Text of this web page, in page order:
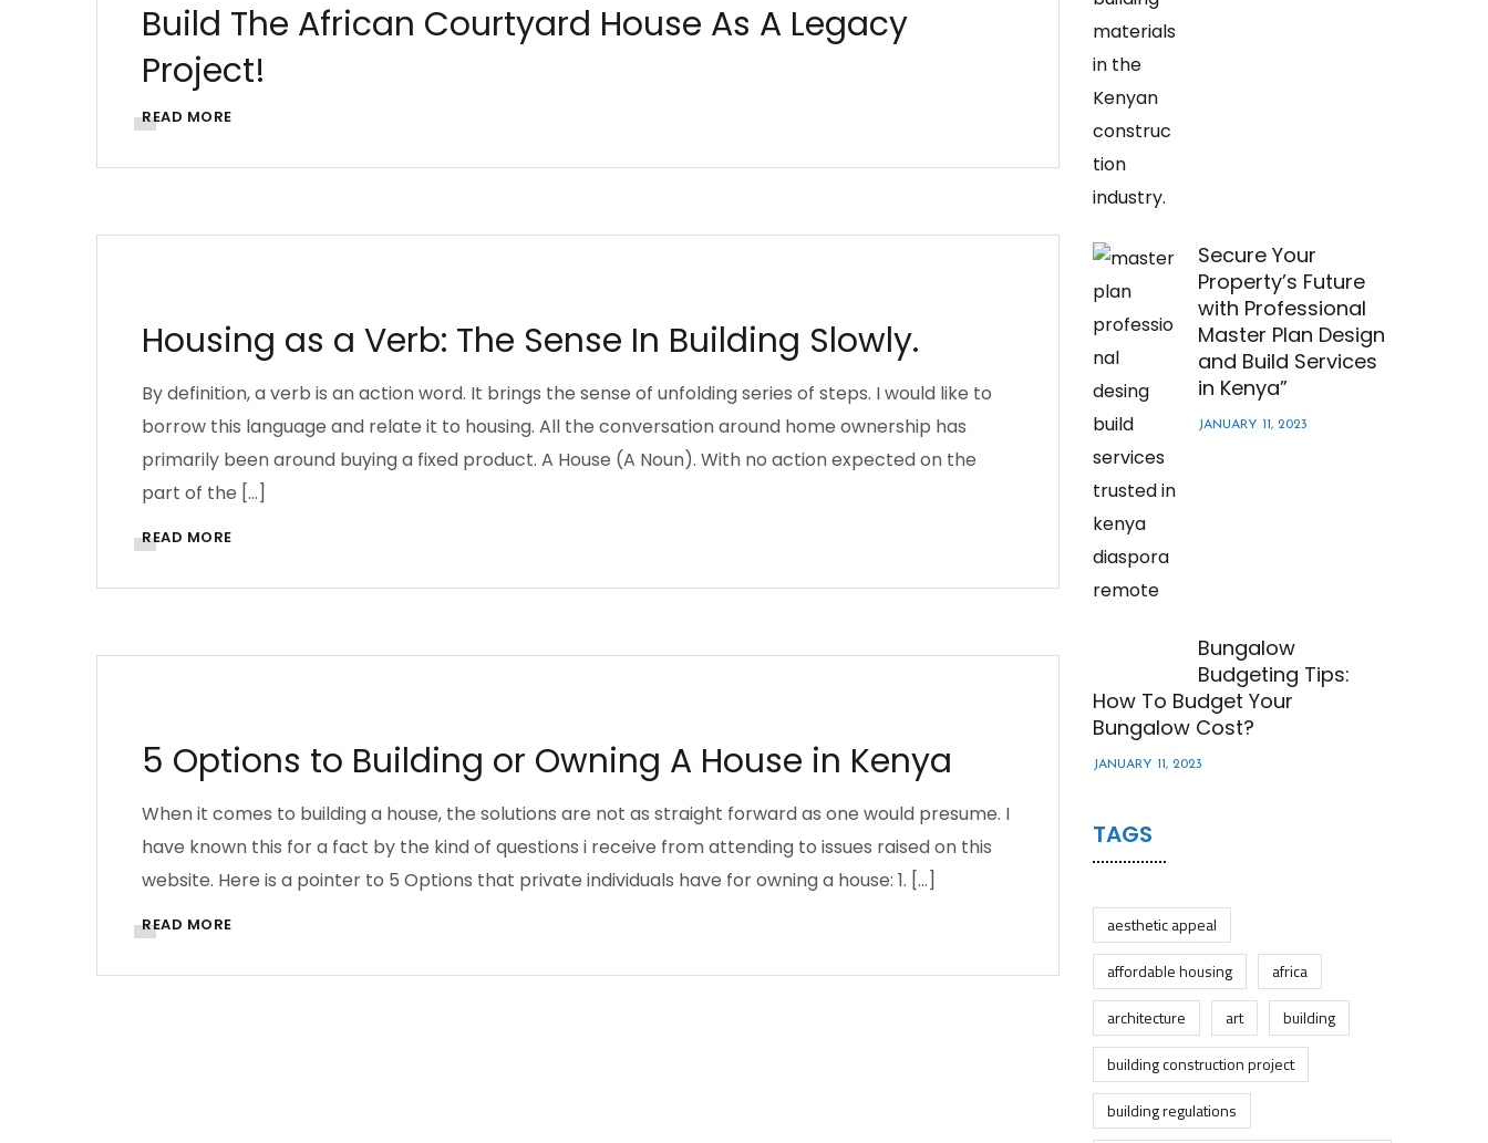
Build The African Courtyard House As A Legacy
Project!
READ MORE
Housing as a Verb: The Sense In Building Slowly.
By definition, a verb is an action word. It brings the sense of unfolding series of steps. I would like to
borrow this language and relate it to housing. All the conversation around home ownership has
primarily been around buying a fixed product. A House (A Noun). With no action expected on the
part of the […]
READ MORE
5 Options to Building or Owning A House in Kenya
When it comes to building a house, the solutions are not as straight forward as one would presume. I
have known this for a fact by the kind of questions i receive from attending to issues raised on this
website. Here is a pointer to 5 Options that private individuals have for owning a house: 1. […]
READ MORE
Secure Your
Property’s Future
with Professional
Master Plan Design
and Build Services
in Kenya”
JANUARY 11, 2023
Bungalow
Budgeting Tips:
How To Budget Your
Bungalow Cost?
JANUARY 11, 2023
TAGS
aesthetic appeal
affordable housing
africa
architecture
art
building
building construction project
building regulations